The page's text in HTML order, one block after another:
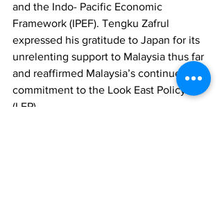
and the Indo- Pacific Economic
Framework (IPEF). Tengku Zafrul
expressed his gratitude to Japan for its
unrelenting support to Malaysia thus far
and reaffirmed Malaysia’s continued
commitment to the Look East Policy
(LEP).